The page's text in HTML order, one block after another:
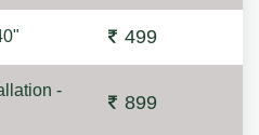
499
-
899